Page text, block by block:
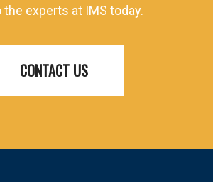
the experts at IMS today.
CONTACT US